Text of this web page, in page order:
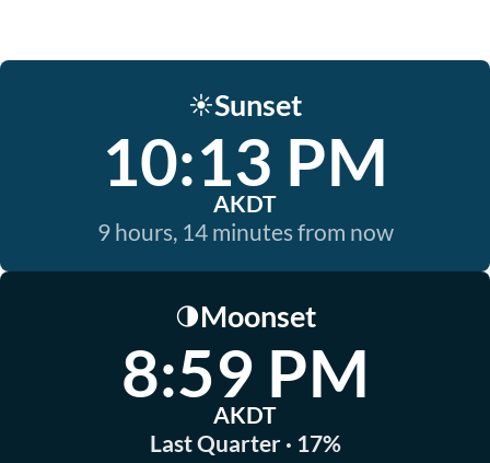
☀️Sunset
10:13 PM
AKDT
9 hours, 14 minutes from now
🌗Moonset
8:59 PM
AKDT
Last Quarter · 17%